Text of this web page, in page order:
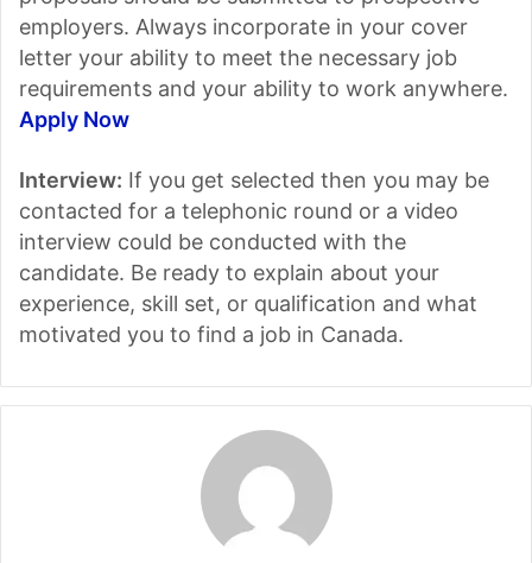
employers. Always incorporate in your cover
letter your ability to meet the necessary job
requirements and your ability to work anywhere.
Apply Now
Interview: If you get selected then you may be
contacted for a telephonic round or a video
interview could be conducted with the
candidate. Be ready to explain about your
experience, skill set, or qualification and what
motivated you to find a job in Canada.